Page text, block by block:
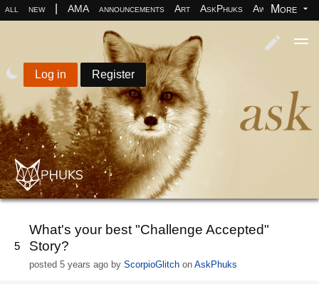
all new AMA announcements Art AskPhuks Aww books
More
Log in Register
5
What's your best "Challenge Accepted"
Story?
posted5 years ago byScorpioGlitch onAskPhuks